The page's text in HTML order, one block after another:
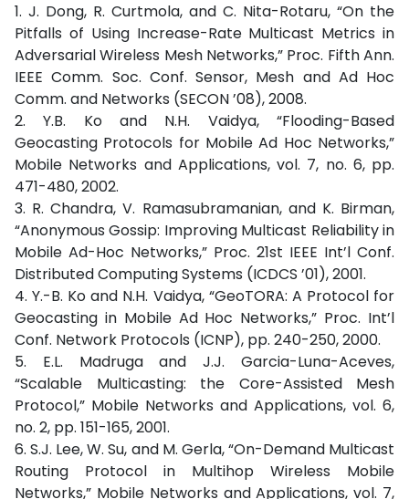
1. J. Dong, R. Curtmola, and C. Nita-Rotaru, “On the
Pitfalls of Using Increase-Rate Multicast Metrics in
Adversarial Wireless Mesh Networks,” Proc. Fifth Ann.
IEEE Comm. Soc. Conf. Sensor, Mesh and Ad Hoc
Comm. and Networks (SECON ’08), 2008.
2. Y.B. Ko and N.H. Vaidya, “Flooding-Based
Geocasting Protocols for Mobile Ad Hoc Networks,”
Mobile Networks and Applications, vol. 7, no. 6, pp.
471-480, 2002.
3. R. Chandra, V. Ramasubramanian, and K. Birman,
“Anonymous Gossip: Improving Multicast Reliability in
Mobile Ad-Hoc Networks,” Proc. 21st IEEE Int’l Conf.
Distributed Computing Systems (ICDCS ’01), 2001.
4. Y.-B. Ko and N.H. Vaidya, “GeoTORA: A Protocol for
Geocasting in Mobile Ad Hoc Networks,” Proc. Int’l
Conf. Network Protocols (ICNP), pp. 240-250, 2000.
5. E.L. Madruga and J.J. Garcia-Luna-Aceves,
“Scalable Multicasting: the Core-Assisted Mesh
Protocol,” Mobile Networks and Applications, vol. 6,
no. 2, pp. 151-165, 2001.
6. S.J. Lee, W. Su, and M. Gerla, “On-Demand Multicast
Routing Protocol in Multihop Wireless Mobile
Networks,” Mobile Networks and Applications, vol. 7,